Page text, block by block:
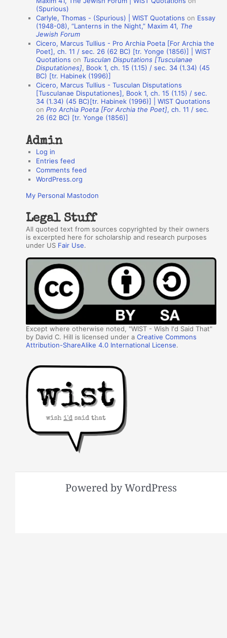
(Spurious)
Carlyle, Thomas - (Spurious) | WIST Quotations on Essay
(1948-08), “Lanterns in the Night,” Maxim 41, The
Jewish Forum
Cicero, Marcus Tullius - Pro Archia Poeta [For Archia the
Poet], ch. 11 / sec. 26 (62 BC) [tr. Yonge (1856)] | WIST
Quotations on Tusculan Disputations [Tusculanae
Disputationes], Book 1, ch. 15 (1.15) / sec. 34 (1.34) (45
BC) [tr. Habinek (1996)]
Cicero, Marcus Tullius - Tusculan Disputations
[Tusculanae Disputationes], Book 1, ch. 15 (1.15) / sec.
34 (1.34) (45 BC)[tr. Habinek (1996)] | WIST Quotations
onPro Archia Poeta [For Archia the Poet], ch. 11 / sec.
26 (62 BC) [tr. Yonge (1856)]
Admin
Log in
Entries feed
Comments feed
WordPress.org
My Personal Mastodon
Legal Stuff
All quoted text from sources copyrighted by their owners
is excerpted here for scholarship and research purposes
under US Fair Use.
Except where otherwise noted, "WIST - Wish I'd Said That"
by David C. Hill is licensed under aCreative Commons
Attribution-ShareAlike 4.0 International License.
Powered by WordPress